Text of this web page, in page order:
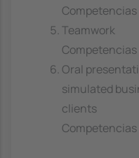
Teamwork
Oral
simulated
clients